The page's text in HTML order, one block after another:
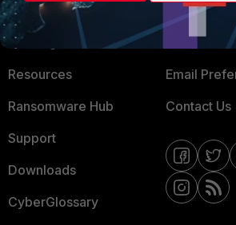
About Us
Training
Resources
Ransomware Hub
Support
Downloads
CyberGlossary
Blogs
Fortinet
Email
Contact Us